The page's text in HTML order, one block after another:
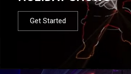
Get Started